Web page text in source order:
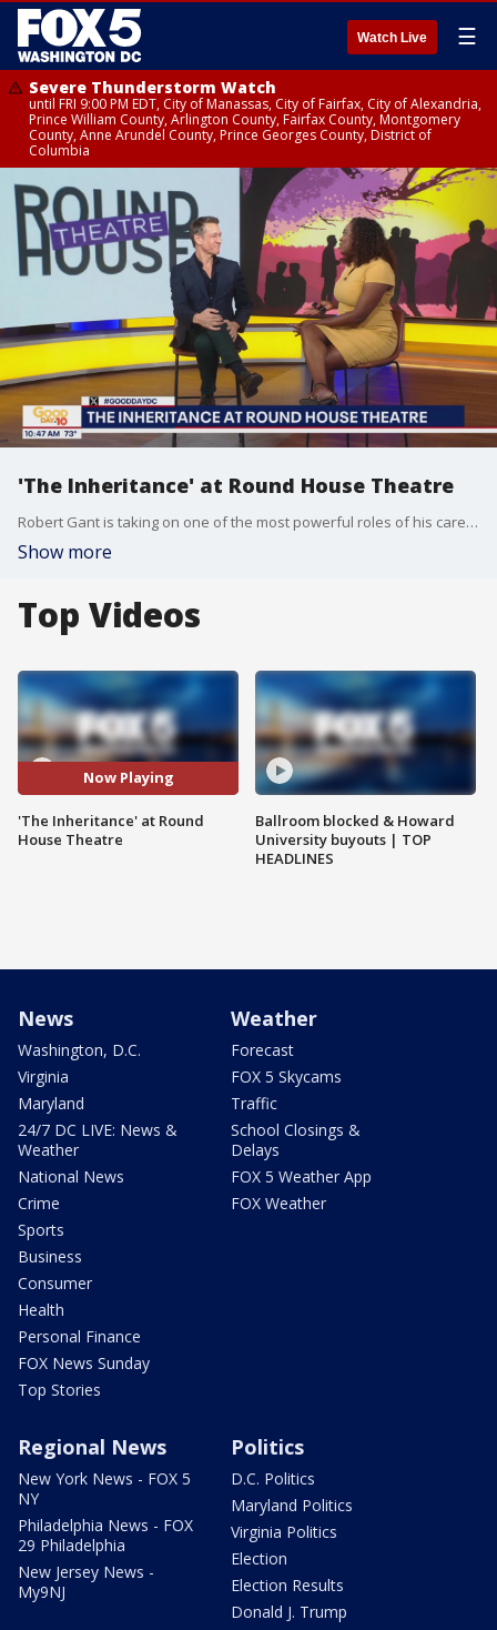
Watch Live ☰
Severe Thunderstorm Watch
until FRI 9:00 PM EDT, City of Manassas, City of Fairfax, City of Alexandria,
Prince William County, Arlington County, Fairfax County, Montgomery
County, Anne Arundel County, Prince Georges County, District of
Columbia
'The Inheritance' at Round House Theatre
Robert Gant is taking on one of the most powerful roles of his career... He?s starring in The Inheritance at Round House Theatre.
Show more
Top Videos
Now Playing
'The Inheritance' at Round
House Theatre
Ballroom blocked & Howard
University buyouts | TOP
HEADLINES
News
Washington, D.C.
Virginia
Maryland
24/7 DC LIVE: News &
Weather
National News
Crime
Sports
Business
Consumer
Health
Personal Finance
FOX News Sunday
Top Stories
Weather
Forecast
FOX 5 Skycams
Traffic
School Closings &
Delays
FOX 5 Weather App
FOX Weather
Regional News
New York News - FOX 5
NY
Philadelphia News - FOX
29 Philadelphia
New Jersey News -
My9NJ
Politics
D.C. Politics
Maryland Politics
Virginia Politics
Election
Election Results
Donald J. Trump